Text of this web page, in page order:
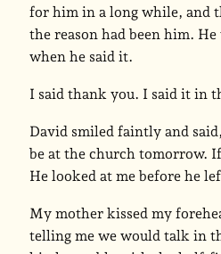
for him in a long while, and
the reason had been him.
when he said it.
I said thank you. I said it in
David smiled faintly and
be at the church tomorrow.
He looked at me before he
My mother kissed my
telling me we would talk in